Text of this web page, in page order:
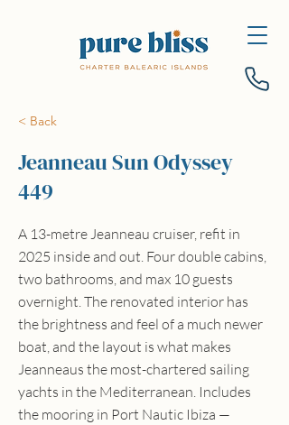
< Back
Jeanneau Sun Odyssey
449
A 13-metre Jeanneau cruiser, refit in
2025 inside and out. Four double cabins,
two bathrooms, and max 10 guests
overnight. The renovated interior has
the brightness and feel of a much newer
boat, and the layout is what makes
Jeanneaus the most-chartered sailing
yachts in the Mediterranean. Includes
the mooring in Port Nautic Ibiza —